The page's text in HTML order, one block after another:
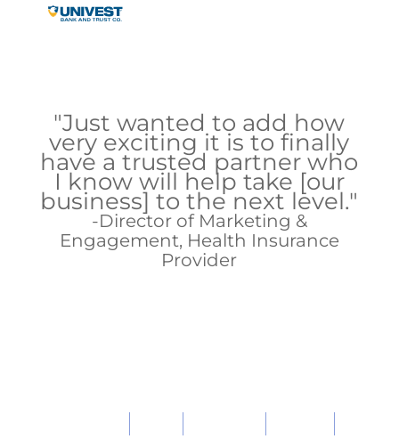
"Just wanted to add how
very exciting it is to finally
have a trusted partner who
I know will help take [our
business] to the next level."
Director of Marketing &
Engagement, Health Insurance
Provider